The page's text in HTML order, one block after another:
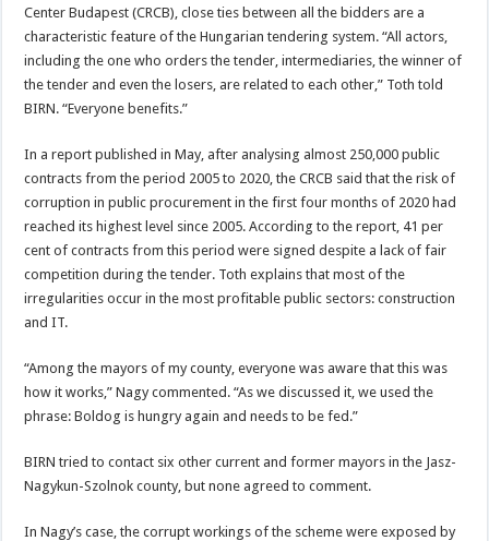
Center Budapest (CRCB), close ties between all the bidders are a
characteristic feature of the Hungarian tendering system. “All actors,
including the one who orders the tender, intermediaries, the winner of
the tender and even the losers, are related to each other,” Toth told
BIRN. “Everyone benefits.”
In a report published in May, after analysing almost 250,000 public
contracts from the period 2005 to 2020, the CRCB said that the risk of
corruption in public procurement in the first four months of 2020 had
reached its highest level since 2005. According to the report, 41 per
cent of contracts from this period were signed despite a lack of fair
competition during the tender. Toth explains that most of the
irregularities occur in the most profitable public sectors: construction
and IT.
“Among the mayors of my county, everyone was aware that this was
how it works,” Nagy commented. “As we discussed it, we used the
phrase: Boldog is hungry again and needs to be fed.”
BIRN tried to contact six other current and former mayors in the Jasz-
Nagykun-Szolnok county, but none agreed to comment.
In Nagy’s case, the corrupt workings of the scheme were exposed by